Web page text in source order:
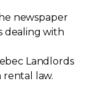
newspaper
dealing with
Landlords
rental law.